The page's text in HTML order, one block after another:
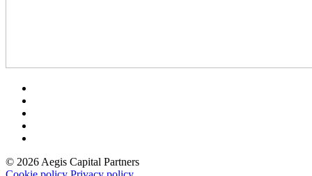
© 2026 Aegis Capital Partners